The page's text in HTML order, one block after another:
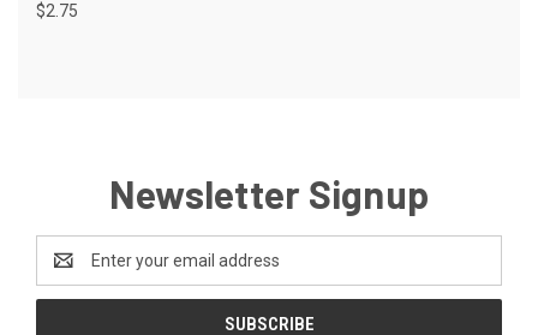
$2.75
Newsletter Signup
Email
Address